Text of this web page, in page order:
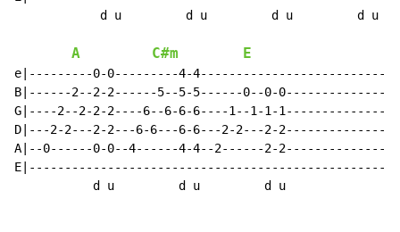
            d u         d u         d u         d u
A C#m E
e|---------0-0---------4-
B|------2--2-2------5--5-5------0--0-
G|----2--2-2-2----6--6-6-6----1--1-1-
D|---2-2---2-2---6-6---6-6---2-2---2-
A|--0------0-0--4------4-4--2------2-
           d u         d u         d u